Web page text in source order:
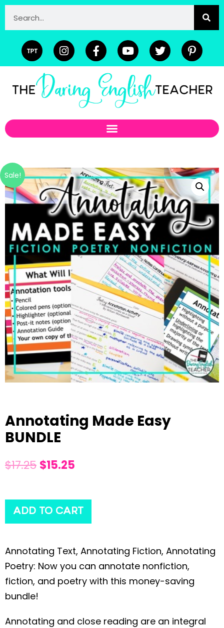
Sale!
Annotating Made Easy
BUNDLE
$17.25 $15.25
ADD TO CART
Annotating Text, Annotating Fiction, Annotating
Poetry: Now you can annotate nonfiction,
fiction, and poetry with this money-saving
bundle!
Annotating and close reading are an integral